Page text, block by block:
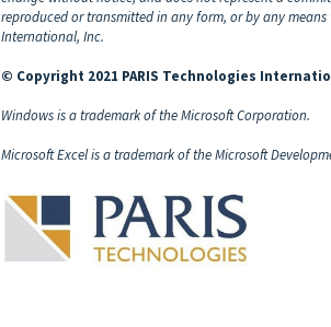
reproduced or transmitted in any form, or by any
International, Inc.
© Copyright 2021 PARIS Technologies
Windows is a trademark of the Microsoft Corporation.
Microsoft Excel is a trademark of the Microsoft